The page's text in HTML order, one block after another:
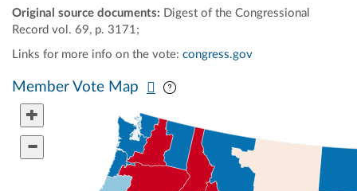
Original source documents: Digest of the Congressional
Record vol. 69, p. 3171;
Links for more info on the vote: congress.gov
Member Vote Map